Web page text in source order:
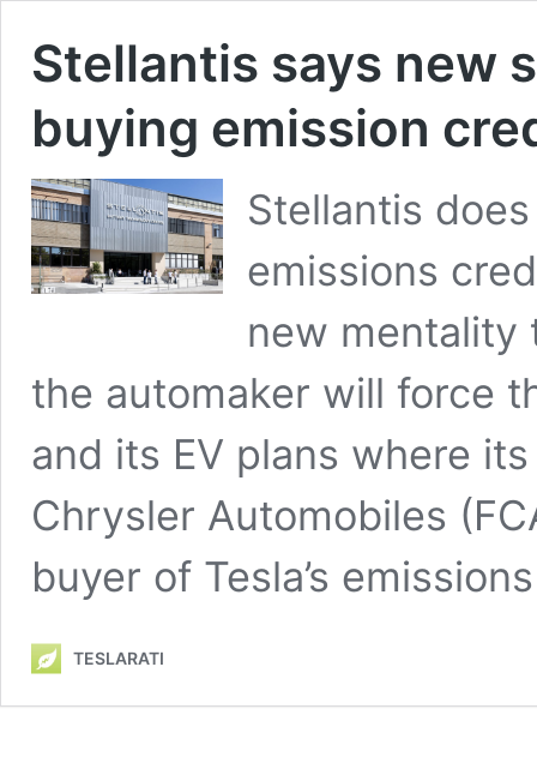
Stellantis says new
buying emission
Stellantis
emissions
new mentality
the automaker will force
and its EV plans where
Chrysler Automobiles
buyer of Tesla’s
TESLARATI